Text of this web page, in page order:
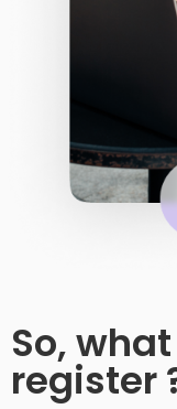
So,
register